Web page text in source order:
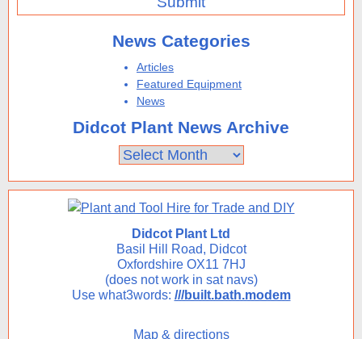
News Categories
Articles
Featured Equipment
News
Didcot Plant News Archive
Didcot
Plant
News
Archive
Didcot Plant Ltd
Basil Hill Road, Didcot
Oxfordshire OX11 7HJ
(does not work in sat navs)
Use what3words: ///built.bath.modem
Map & directions